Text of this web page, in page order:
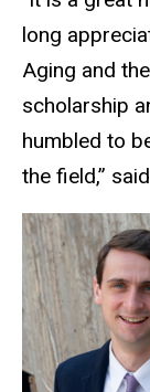
long
Aging and
scholarship
humbled to
the field,”